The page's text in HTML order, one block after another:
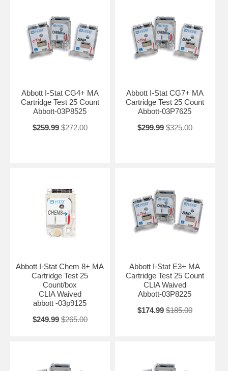
Abbott I-Stat CG4+ MA
Cartridge Test 25 Count
Abbott-03P8525
$259.99 $272.00
Abbott I-Stat CG7+ MA
Cartridge Test 25 Count
Abbott-03P7625
$299.99 $325.00
Abbott I-Stat Chem 8+ MA
Cartridge Test 25
Count/box
CLIA Waived
abbott -03p9125
$249.99 $265.00
Abbott I-Stat E3+ MA
Cartridge Test 25 Count
CLIA Waived
Abbott-03P8225
$174.99 $185.00